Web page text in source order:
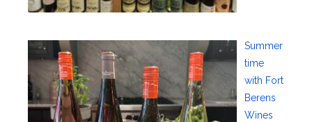
Summer
time
with Fort
Berens
Wines